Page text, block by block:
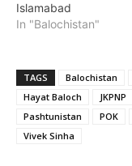
Islamabad
In "Balochistan"
TAGS Balochistan
Hayat Baloch
JKPNP
Pashtunistan
POK
Vivek Sinha